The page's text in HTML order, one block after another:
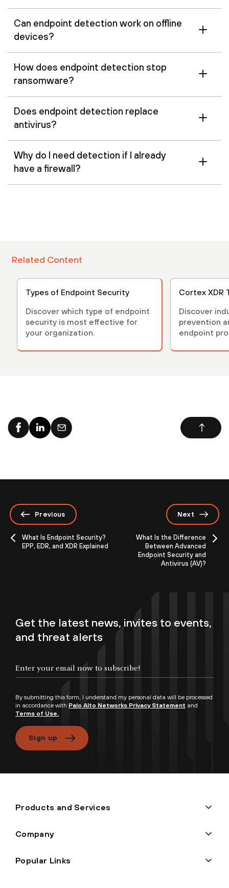
Can endpoint detection work on offline
devices?
How does endpoint detection stop
ransomware?
Does endpoint detection replace
antivirus?
Why do I need detection if I already
have a firewall?
Related Content
Types of Endpoint Security
Discover which type of endpoint
security is most effective for
your organization.
Cortex XDR
Discover
prevention
endpoint
Previous
What Is Endpoint Security?
EPP, EDR, and XDR Explained
Next
What Is the Difference
Between Advanced
Endpoint Security and
Antivirus (AV)?
Get the latest news, invites to events,
and threat alerts
By submitting this form, I understand my personal data will be processed
in accordance with Palo Alto Networks Privacy Statement and
Terms of Use.
Sign up
Products and Services
Company
Popular Links